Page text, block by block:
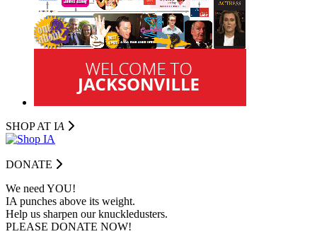
SHOP AT IA
DONATE
We need YOU!
IA punches above its weight.
Help us sharpen our knuckledusters.
PLEASE DONATE NOW!